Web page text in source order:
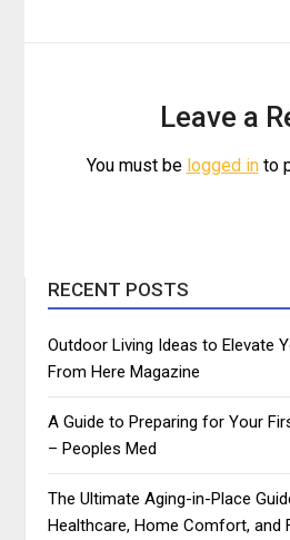
Leave a
You must be logged into
RECENT POSTS
Outdoor Living Ideas to Elevate
From Here Magazine
A Guide to Preparing for Your
– Peoples Med
The Ultimate Aging-in-Place
Healthcare, Home Comfort, and